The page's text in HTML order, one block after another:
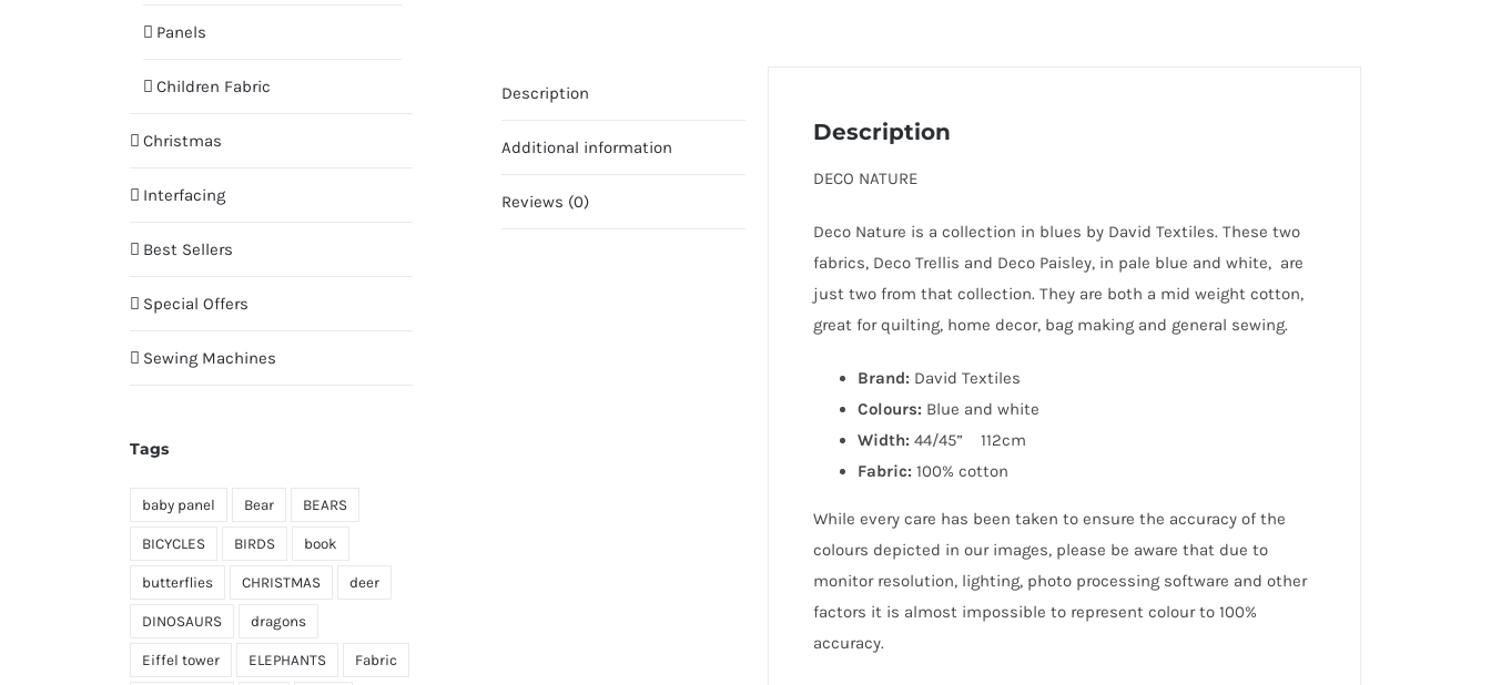
Description
Additional information
Reviews (0)
Description
DECO NATURE
Deco Nature is a collection in blues by David Textiles. These two
fabrics, Deco Trellis and Deco Paisley, in pale blue and white, are
just two from that collection. They are both a mid weight cotton,
great for quilting, home decor, bag making and general sewing.
Brand: David Textiles
Colours: Blue and white
Width: 44/45” 112cm
Fabric:100% cotton
While every care has been taken to ensure the accuracy of the
colours depicted in our images, please be aware that due to
monitor resolution, lighting, photo processing software and other
factors it is almost impossible to represent colour to 100%
accuracy.
Panels
Children Fabric
Christmas
Interfacing
Best Sellers
Special Offers
Sewing Machines
Tags
baby panel Bear BEARS
BICYCLES BIRDS book
butterflies CHRISTMAS deer
DINOSAURS dragons
Eiffel tower ELEPHANTS Fabric